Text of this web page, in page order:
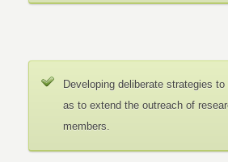
Developing deliberate strategies
as to extend the outreach of
members.